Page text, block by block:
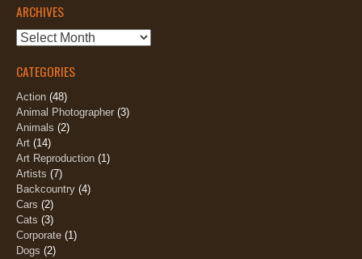
ARCHIVES
Archives
CATEGORIES
Action (48)
Animal Photographer (3)
Animals (2)
Art (14)
Art Reproduction (1)
Artists (7)
Backcountry (4)
Cars (2)
Cats (3)
Corporate (1)
Dogs (2)